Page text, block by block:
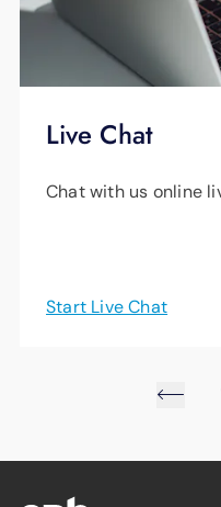
Live Chat
Chat with us online
Start Live Chat